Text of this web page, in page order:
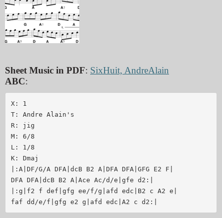
Sheet Music in PDF: SixHuit, AndreAlain
ABC:
X: 1
T: Andre Alain's
R: jig
M: 6/8
L: 1/8
K: Dmaj
|:A|DF/G/A DFA|dcB B2 A|DFA DFA|GFG E2 F|
DFA DFA|dcB B2 A|Ace Ac/d/e|gfe d2:|
|:g|f2 f def|gfg ee/f/g|afd edc|B2 c A2 e|